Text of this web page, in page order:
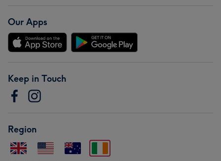
Our Apps
Keep in Touch
Region